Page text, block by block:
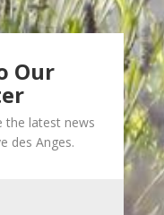
Our
the latest news
des Anges.